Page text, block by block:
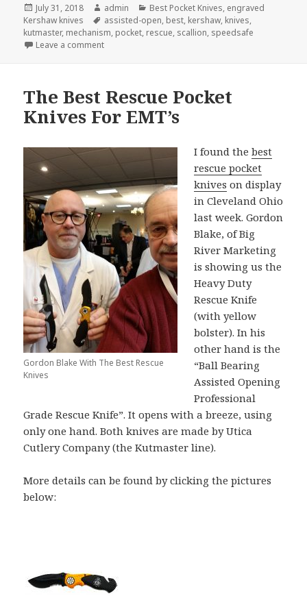
Posted
on
July 31, 2018 Author
admin Categories
Best Pocket Knives, engraved
Kershaw knives
Tags
assisted-open, best, kershaw, knives,
kutmaster, mechanism, pocket, rescue, scallion, speedsafe
Leave a commenton Secret–The Best Assisted-Open Pocket Knives
The Best Rescue Pocket
Knives For EMT’s
Gordon Blake With The Best Rescue
Knives
I found thebest
rescue pocket
knives on display
in Cleveland Ohio
last week. Gordon
Blake, of Big
River Marketing
is showing us the
Heavy Duty
Rescue Knife
(with yellow
bolster). In his
other hand is the
“Ball Bearing
Assisted Opening
Professional
Grade Rescue Knife”. It opens with a breeze, using
only one hand. Both knives are made by Utica
Cutlery Company (the Kutmaster line).
More details can be found by clicking the pictures
below: